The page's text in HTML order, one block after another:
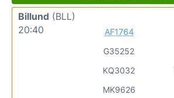
Billund (BLL)
20:40
AF1764
G35252
KQ3032
MK9626